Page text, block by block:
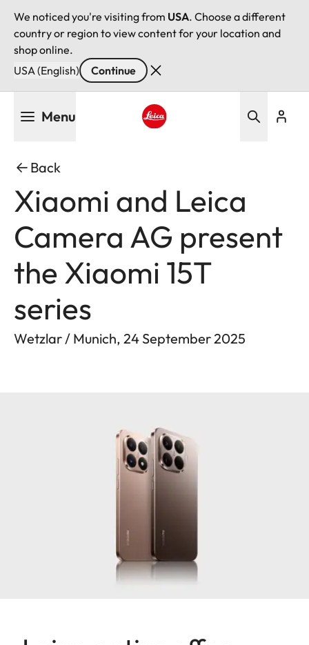
We noticed you're visiting from USA. Choose a different
country or region to view content for your location and
shop online.
USA (English)
Continue
Menu
Back
Xiaomi and Leica
Camera AG present
the Xiaomi 15T
series
Wetzlar / Munich, 24 September 2025